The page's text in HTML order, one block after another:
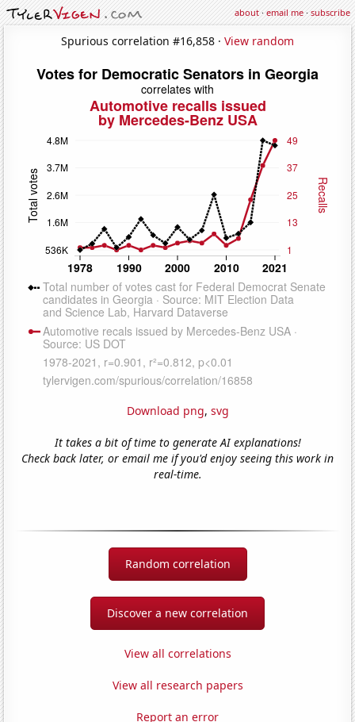
about·email me·subscribe
Spurious correlation #16,858 · View random
Download png, svg
It takes a bit of time to generate AI explanations!
Check back later, or email me if you'd enjoy seeing this work in
real-time.
Random correlation
Discover a new correlation
View all correlations
View all research papers
Report an error